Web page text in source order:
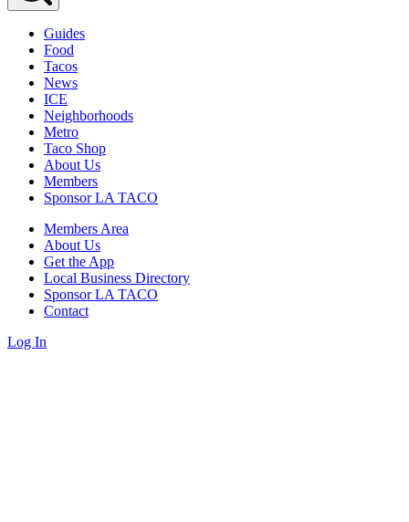
Guides
Food
Tacos
News
ICE
Neighborhoods
Metro
Taco Shop
About Us
Members
Sponsor LA TACO
Members Area
About Us
Get the App
Local Business Directory
Sponsor LA TACO
Contact
Log In